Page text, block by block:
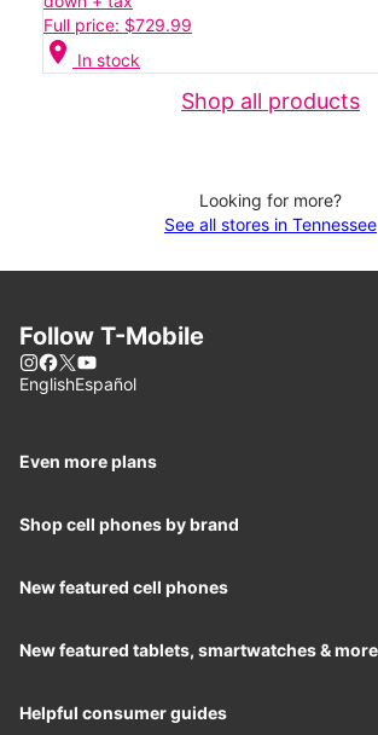
Full price: $729.99
location_on In stock
Shop all products
Looking for more?
See all stores in Tennessee